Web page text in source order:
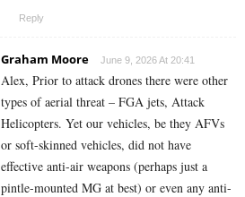
Reply
Graham Moore June 9, 2026 At 20:41
Alex, Prior to attack drones there were other
types of aerial threat – FGA jets, Attack
Helicopters. Yet our vehicles, be they AFVs
or soft-skinned vehicles, did not have
effective anti-air weapons (perhaps just a
pintle-mounted MG at best) or even any anti-